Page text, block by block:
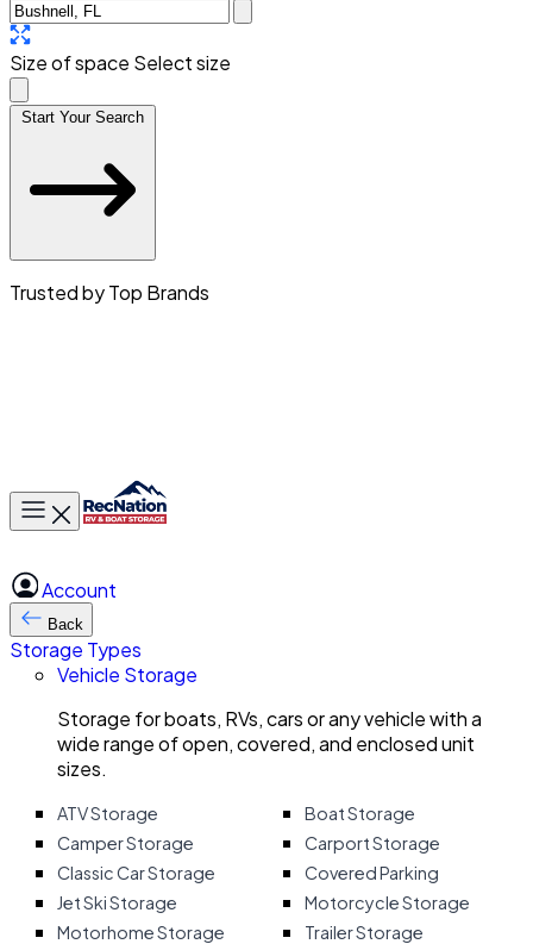
Size of space Select size
Start Your Search
Trusted by Top Brands
Toggle main menu
Account
Back
Storage Types
Vehicle Storage
Storage for boats, RVs, cars or any vehicle with a
wide range of open, covered, and enclosed unit
sizes.
ATV Storage
Boat Storage
Camper Storage
Carport Storage
Classic Car Storage
Covered Parking
Jet Ski Storage
Motorcycle Storage
Motorhome Storage
Trailer Storage